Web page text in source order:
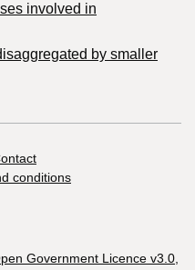
involved in
by smaller
conditions
Government Licence v3.0,